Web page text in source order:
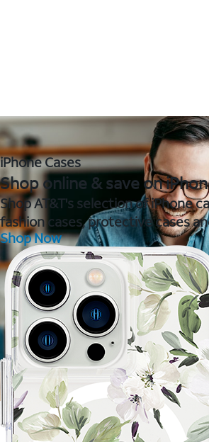
iPhone Cases
Shop online & save on
Shop AT&T's selection of iPhone
fashion cases, protective cases
Shop Now